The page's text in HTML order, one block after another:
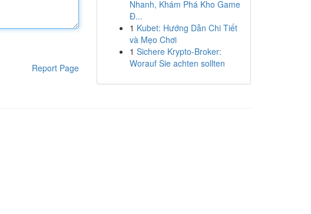
Report Page
Nhanh, Khám Phá Kho Game
Đ...
1 Kubet: Hướng Dẫn Chi Tiết
và Mẹo Chơi
1 Sichere Krypto-Broker:
Worauf Sie achten sollten